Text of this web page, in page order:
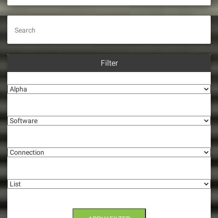
i
g
a
t
i
o
n
Search
Filter